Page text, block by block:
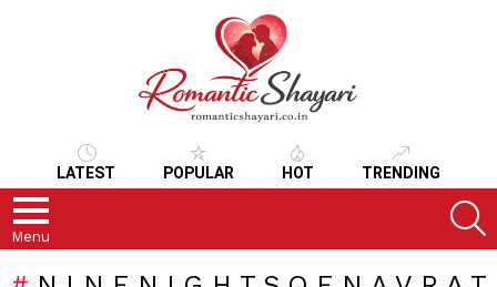
LATEST POPULAR HOT TRENDING
Menu